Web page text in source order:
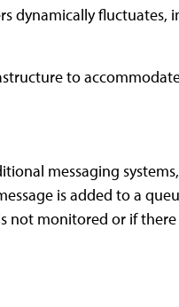
dynamically fluctuates,
to
messaging
is added to a
not monitored or if there